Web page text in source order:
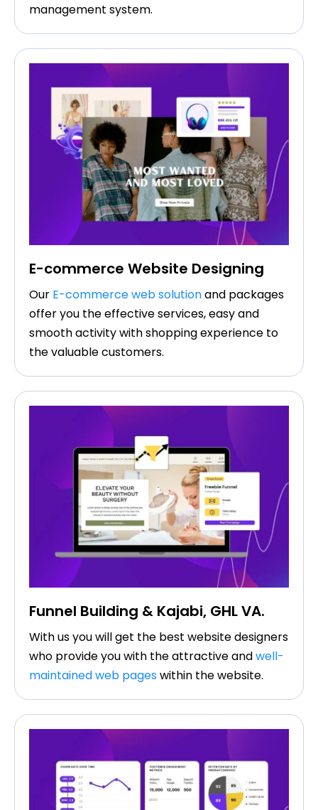
management system.​
E-commerce Website Designing
Our E-commerce web solutionand packages
offer you the effective services, easy and
smooth activity with shopping experience to
the valuable customers.​
Funnel Building & Kajabi, GHL VA.​
With us you will get the best website designers
who provide you with the attractive andwell-
maintained web pageswithin the website.